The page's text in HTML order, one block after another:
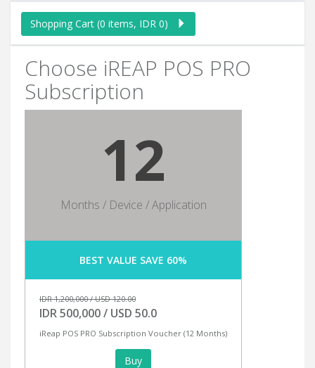
Shopping Cart (0 items, IDR 0)
Choose iREAP POS PRO
Subscription
12
Months / Device / Application
BEST VALUE SAVE 60%
IDR 1,200,000 / USD 120.00
IDR 500,000 / USD 50.0
iReap POS PRO Subscription Voucher (12 Months)
Buy